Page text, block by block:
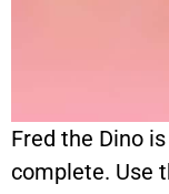
Fred the Dino
complete. Use